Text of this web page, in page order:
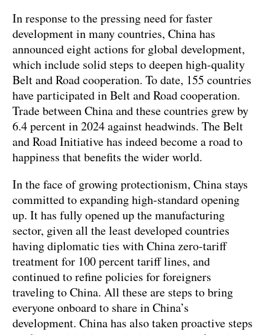
In response to the pressing need for faster
development in many countries, China has
announced eight actions for global development,
which include solid steps to deepen high-quality
Belt and Road cooperation. To date, 155 countries
have participated in Belt and Road cooperation.
Trade between China and these countries grew by
6.4 percent in 2024 against headwinds. The Belt
and Road Initiative has indeed become a road to
happiness that benefits the wider world.
In the face of growing protectionism, China stays
committed to expanding high-standard opening
up. It has fully opened up the manufacturing
sector, given all the least developed countries
having diplomatic ties with China zero-tariff
treatment for 100 percent tariff lines, and
continued to refine policies for foreigners
traveling to China. All these are steps to bring
everyone onboard to share in China’s
development. China has also taken proactive steps